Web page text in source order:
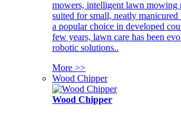
mowers, intelligent lawn mowing
suited for small, neatly
a popular choice in developed
few years, lawn care has been
robotic solutions..
More >>
Wood Chipper
Wood Chipper